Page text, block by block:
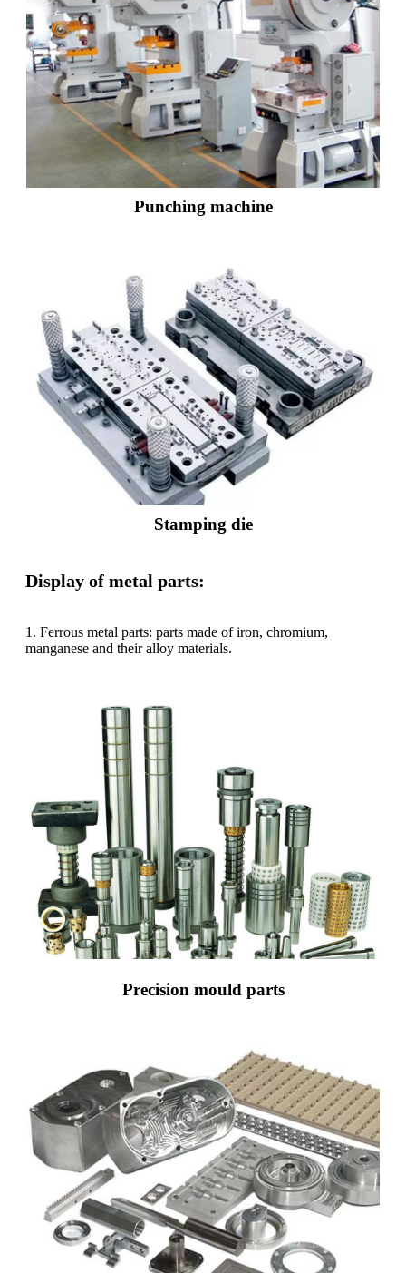
Punching machine
Stamping die
Display of metal parts:
1. Ferrous metal parts: parts made of iron, chromium,
manganese and their alloy materials.
Precision mould parts